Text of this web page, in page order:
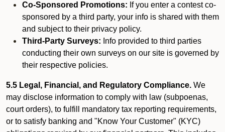
Co-Sponsored Promotions: If you enter a contest co-
sponsored by a third party, your info is shared with them
and subject to their privacy policy.
Third-Party Surveys: Info provided to third parties
conducting their own surveys on our site is governed by
their respective policies.
5.5 Legal, Financial, and Regulatory Compliance. We
may disclose information to comply with law (subpoenas,
court orders), to fulfill mandatory tax reporting requirements,
or to satisfy banking and "Know Your Customer" (KYC)